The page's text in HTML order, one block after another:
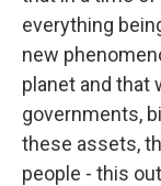
everything
new
planet and that
governments,
these assets,
people - this